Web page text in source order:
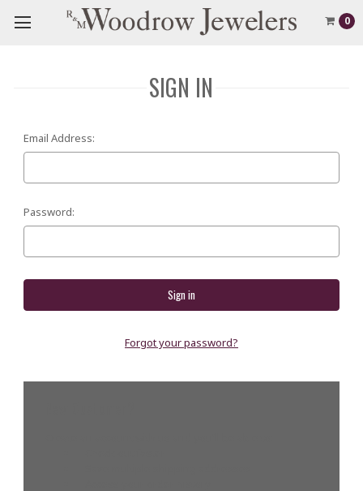
0
SIGN IN
Email Address:
Password:
Forgot your password?